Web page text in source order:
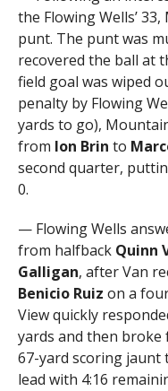
the Flowing Wells’
punt. The punt was
recovered the ball at
field goal was wiped
penalty by Flowing
yards to go),
from Ion Brin to
second quarter,
0.
— Flowing Wells
from halfback Quinn
Galligan, after Van
Benicio Ruiz on a
View quickly
yards and then
67-yard scoring jaunt
lead with 4:16